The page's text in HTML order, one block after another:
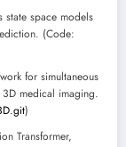
state space models
(Code:
for simultaneous
medical imaging.
)
Transformer,